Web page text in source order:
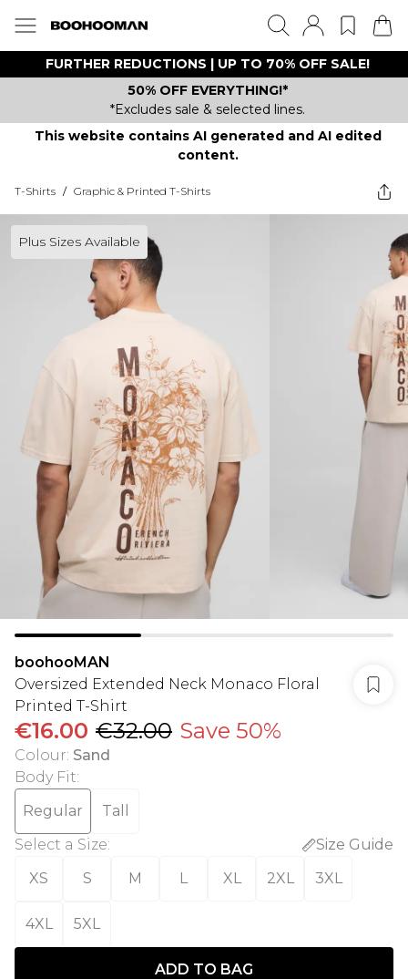
FURTHER REDUCTIONS | UP TO 70% OFF SALE!
50% OFF EVERYTHING!*
*Excludes sale & selected lines.
This website contains AI generated and AI edited
content.
T-Shirts / Graphic & Printed T-Shirts
Plus Sizes Available
boohooMAN
Oversized Extended Neck Monaco Floral
Printed T-Shirt
€16.00 €32.00 Save 50%
Colour: Sand
Body Fit:
Regular
Tall
Select a Size:
Size Guide
XS
S M L XL 2XL 3XL
4XL 5XL
ADD TO BAG